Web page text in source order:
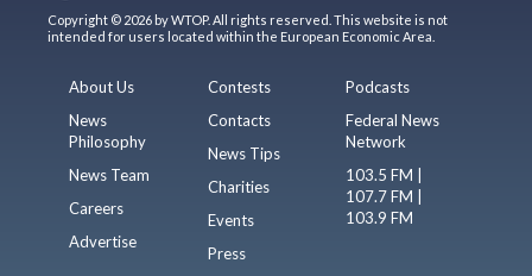
Copyright © 2026 by WTOP. All rights reserved. This website is not
intended for users located within the European Economic Area.
About Us
News
Philosophy
News Team
Careers
Advertise
Contests
Contacts
News Tips
Charities
Events
Press
Podcasts
Federal News
Network
103.5 FM |
107.7 FM |
103.9 FM